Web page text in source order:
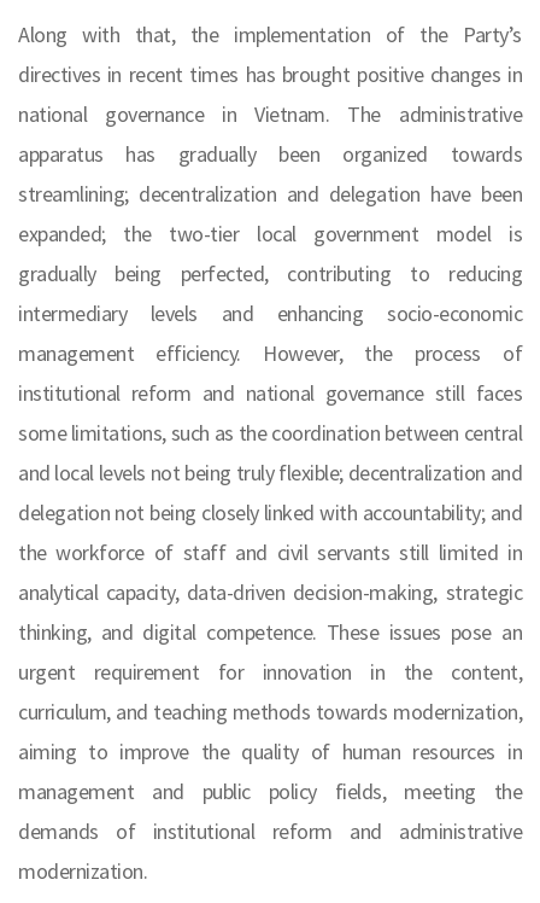
Along with that, the implementation of the Party’s
directives in recent times has brought positive changes in
national governance in Vietnam. The administrative
apparatus has gradually been organized towards
streamlining; decentralization and delegation have been
expanded; the two-tier local government model is
gradually being perfected, contributing to reducing
intermediary levels and enhancing socio-economic
management efficiency. However, the process of
institutional reform and national governance still faces
some limitations, such as the coordination between central
and local levels not being truly flexible; decentralization and
delegation not being closely linked with accountability; and
the workforce of staff and civil servants still limited in
analytical capacity, data-driven decision-making, strategic
thinking, and digital competence. These issues pose an
urgent requirement for innovation in the content,
curriculum, and teaching methods towards modernization,
aiming to improve the quality of human resources in
management and public policy fields, meeting the
demands of institutional reform and administrative
modernization.